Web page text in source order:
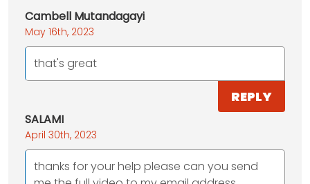
Cambell Mutandagayi
May 16th, 2023
that's great
REPLY
SALAMI
April 30th, 2023
thanks for your help please can you send